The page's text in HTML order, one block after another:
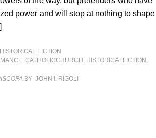
power and will stop at nothing to shape
HISTORICAL FICTION
,CATHOLICCHURCH , HISTORICALFICTION ,
BY JOHN I. RIGOLI